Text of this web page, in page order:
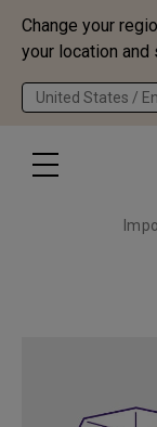
Change your
your location and
United States /